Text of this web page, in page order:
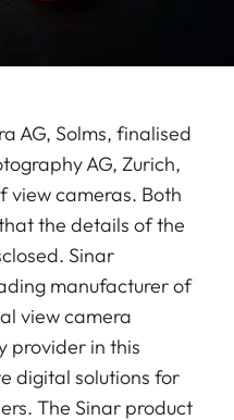
AG, Solms, finalised
AG, Zurich,
view cameras. Both
the details of the
Sinar
manufacturer of
view camera
provider in this
digital solutions for
The Sinar product